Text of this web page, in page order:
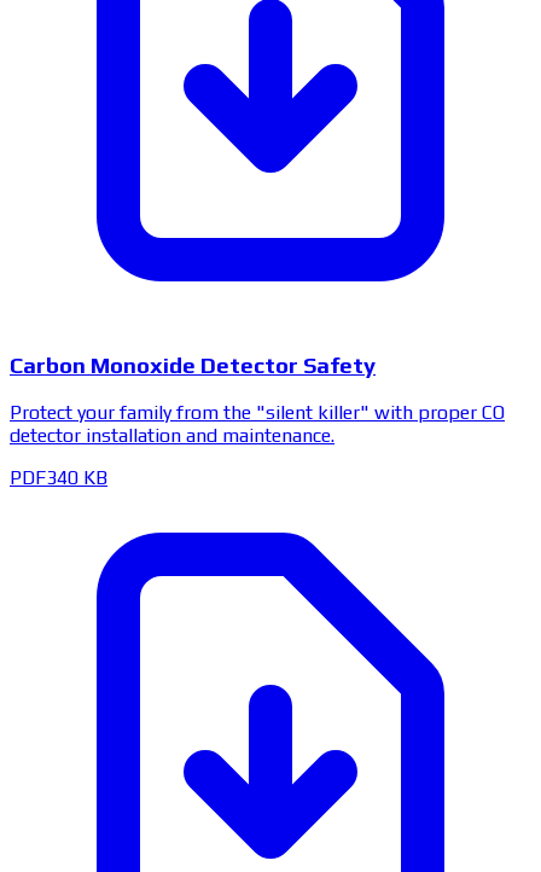
Carbon Monoxide Detector Safety
Protect your family from the "silent killer" with proper CO
detector installation and maintenance.
PDF340 KB